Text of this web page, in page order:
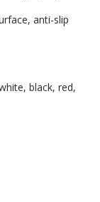
anti-slip
black, red,